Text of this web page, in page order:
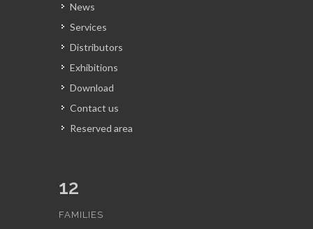
News
Services
Distributors
Exhibitions
Download
Contact us
Reserved area
12
FAMILIES